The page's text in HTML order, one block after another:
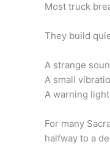
Most truck
They build
A strange
A small
A warning
For many
halfway to a